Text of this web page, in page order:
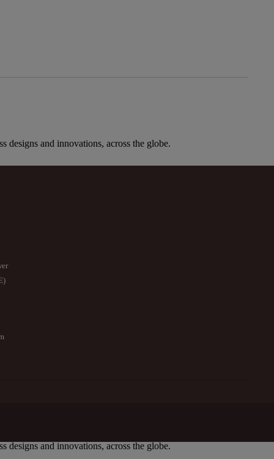
designs and innovations, across the globe.
designs and innovations, across the globe.